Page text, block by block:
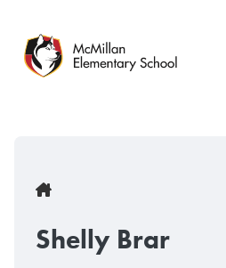
main
content
Breadcrumb
Shelly Brar